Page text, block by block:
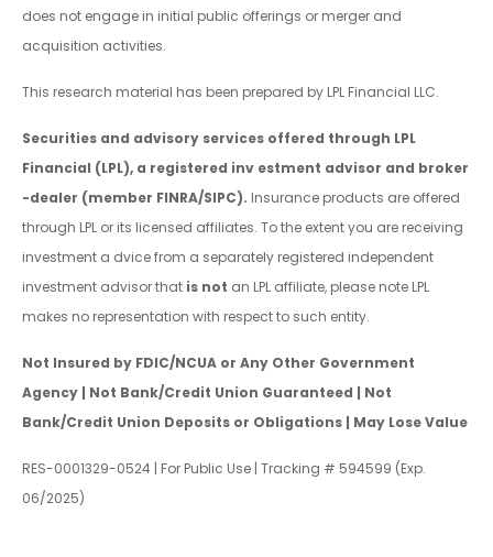
does not engage in initial public offerings or merger and
acquisition activities.
This research material has been prepared by LPL Financial LLC.
Securities and advisory services offered through LPL
Financial (LPL), a registered inv estment advisor and broker
-dealer (member FINRA/SIPC). Insurance products are offered
through LPL or its licensed affiliates. To the extent you are receiving
investment a dvice from a separately registered independent
investment advisor that is not an LPL affiliate, please note LPL
makes no representation with respect to such entity.
Not Insured by FDIC/NCUA or Any Other Government
Agency | Not Bank/Credit Union Guaranteed | Not
Bank/Credit Union Deposits or Obligations | May Lose Value
RES-0001329-0524 | For Public Use | Tracking # 594599 (Exp.
06/2025)